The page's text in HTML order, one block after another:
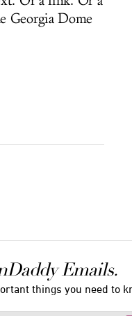
Georgia Dome
Emails.
things you need to